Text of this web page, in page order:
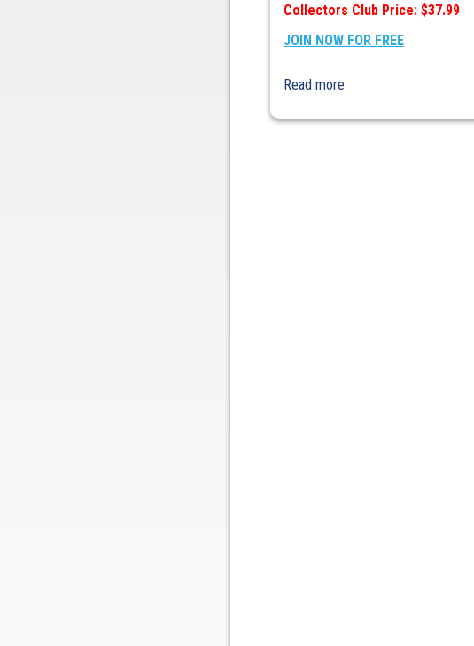
Collectors Club Price: $37.99
JOIN NOW FOR FREE
Read more